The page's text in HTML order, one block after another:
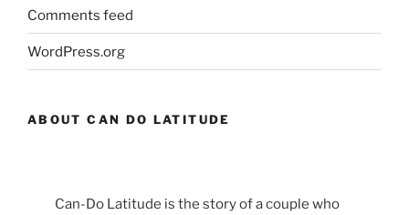
Comments feed
WordPress.org
ABOUT CAN DO LATITUDE
Can-Do Latitude is the story of a couple who